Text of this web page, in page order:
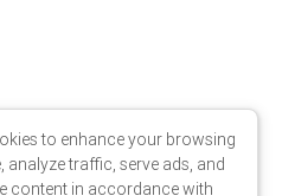
to enhance your browsing
analyze traffic, serve ads, and
content in accordance with